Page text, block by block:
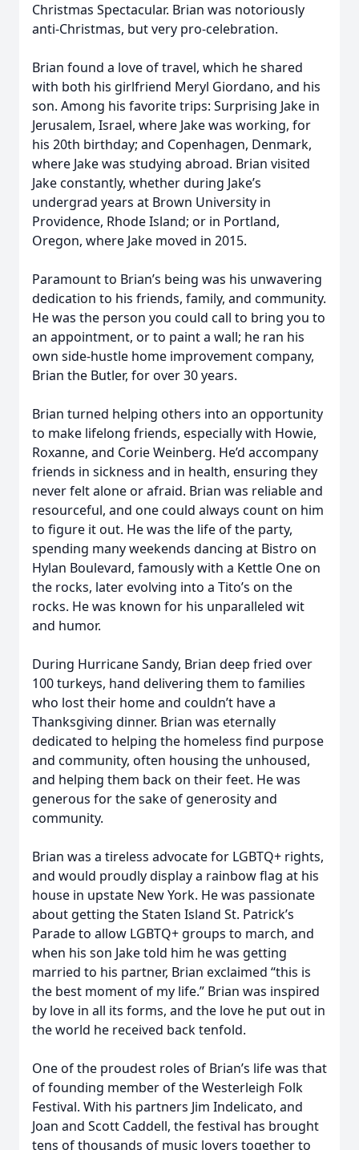
Christmas Spectacular. Brian was notoriously
anti-Christmas, but very pro-celebration.
Brian found a love of travel, which he shared
with both his girlfriend Meryl Giordano, and his
son. Among his favorite trips: Surprising Jake in
Jerusalem, Israel, where Jake was working, for
his 20th birthday; and Copenhagen, Denmark,
where Jake was studying abroad. Brian visited
Jake constantly, whether during Jake’s
undergrad years at Brown University in
Providence, Rhode Island; or in Portland,
Oregon, where Jake moved in 2015.
Paramount to Brian’s being was his unwavering
dedication to his friends, family, and community.
He was the person you could call to bring you to
an appointment, or to paint a wall; he ran his
own side-hustle home improvement company,
Brian the Butler, for over 30 years.
Brian turned helping others into an opportunity
to make lifelong friends, especially with Howie,
Roxanne, and Corie Weinberg. He’d accompany
friends in sickness and in health, ensuring they
never felt alone or afraid. Brian was reliable and
resourceful, and one could always count on him
to figure it out. He was the life of the party,
spending many weekends dancing at Bistro on
Hylan Boulevard, famously with a Kettle One on
the rocks, later evolving into a Tito’s on the
rocks. He was known for his unparalleled wit
and humor.
During Hurricane Sandy, Brian deep fried over
100 turkeys, hand delivering them to families
who lost their home and couldn’t have a
Thanksgiving dinner. Brian was eternally
dedicated to helping the homeless find purpose
and community, often housing the unhoused,
and helping them back on their feet. He was
generous for the sake of generosity and
community.
Brian was a tireless advocate for LGBTQ+ rights,
and would proudly display a rainbow flag at his
house in upstate New York. He was passionate
about getting the Staten Island St. Patrick’s
Parade to allow LGBTQ+ groups to march, and
when his son Jake told him he was getting
married to his partner, Brian exclaimed “this is
the best moment of my life.” Brian was inspired
by love in all its forms, and the love he put out in
the world he received back tenfold.
One of the proudest roles of Brian’s life was that
of founding member of the Westerleigh Folk
Festival. With his partners Jim Indelicato, and
Joan and Scott Caddell, the festival has brought
tens of thousands of music lovers together to